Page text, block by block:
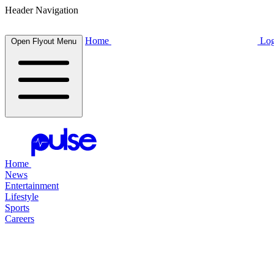
Header Navigation
Open Flyout Menu Home
Home
News
Entertainment
Lifestyle
Sports
Careers